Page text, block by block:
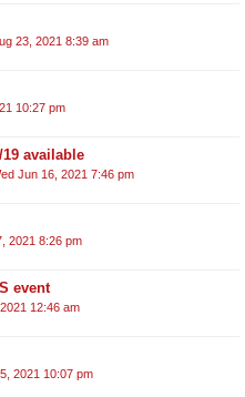
23, 2021 8:39 am
10:27 pm
available
Jun 16, 2021 7:46 pm
2021 8:26 pm
event
12:46 am
2021 10:07 pm